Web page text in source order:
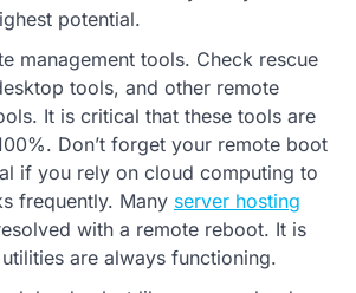
potential.
management tools. Check rescue
tools, and other remote
It is critical that these tools are
Don’t forget your remote boot
if you rely on cloud computing to
frequently. Many server hosting
with a remote reboot. It is
are always functioning.